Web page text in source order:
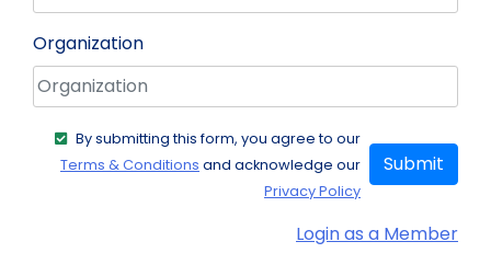
Organization
Login as a Member
By submitting this form, you agree to our
Terms & Conditions and acknowledge our
Privacy Policy
Submit